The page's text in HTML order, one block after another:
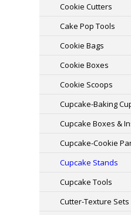
Cookie Cutters
Cake Pop Tools
Cookie Bags
Cookie Boxes
Cookie Scoops
Cupcake-Baking
Cupcake Boxes &
Cupcake-Cookie
Cupcake Stands
Cupcake Tools
Cutter-Texture Sets